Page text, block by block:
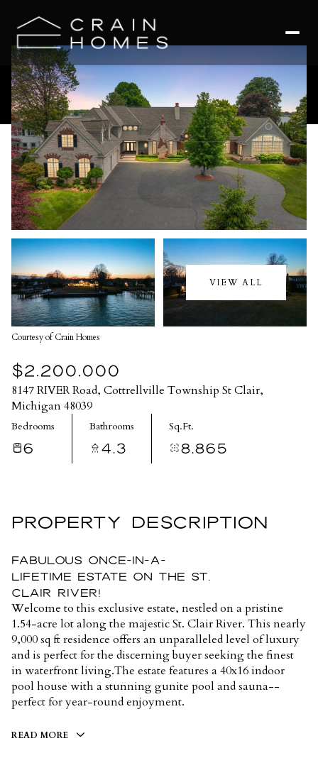
VIEW ALL
Courtesy of Crain Homes
$2,200,000
8147 RIVER Road, Cottrellville Township St Clair,
Michigan 48039
Bedrooms
6
Bathrooms
4.3
Sq.Ft.
8,865
PROPERTY DESCRIPTION
Fabulous Once-in-a-
Lifetime Estate on the St.
Clair River!
Welcome to this exclusive estate, nestled on a pristine
1.54-acre lot along the majestic St. Clair River. This nearly
9,000 sq ft residence offers an unparalleled level of luxury
and is perfect for the discerning buyer seeking the finest
in waterfront living.The estate features a 40x16 indoor
pool house with a stunning gunite pool and sauna--
perfect for year-round enjoyment.
READ MORE
Sunday
09
Aug
Monday
10